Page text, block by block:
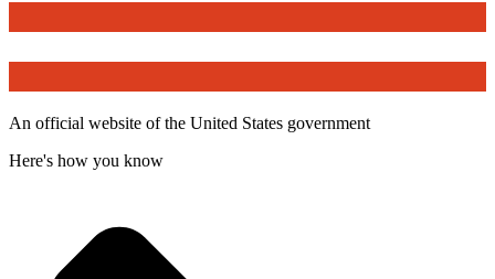
An official website of the United States government
Here's how you know